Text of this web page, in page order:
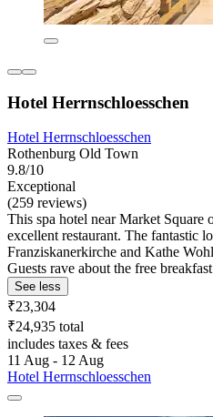
Hotel Herrnschloesschen
Hotel Herrnschloesschen
Rothenburg Old Town
9.8/10
Exceptional
(259 reviews)
This spa hotel near Market Square
excellent restaurant. The fantastic
Franziskanerkirche and Kathe
Guests rave about the free
See less
₹23,304
₹24,935 total
includes taxes & fees
11 Aug - 12 Aug
Hotel Herrnschloesschen